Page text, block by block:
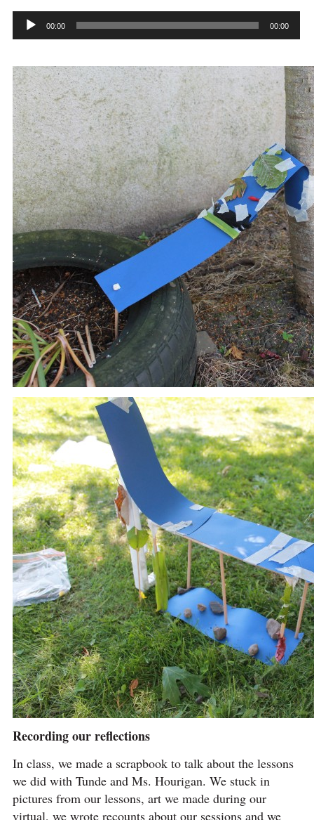
00:00 00:00
Recording our reflections
In class, we made a scrapbook to talk about the lessons
we did with Tunde and Ms. Hourigan. We stuck in
pictures from our lessons, art we made during our
virtual, we wrote recounts about our sessions and we